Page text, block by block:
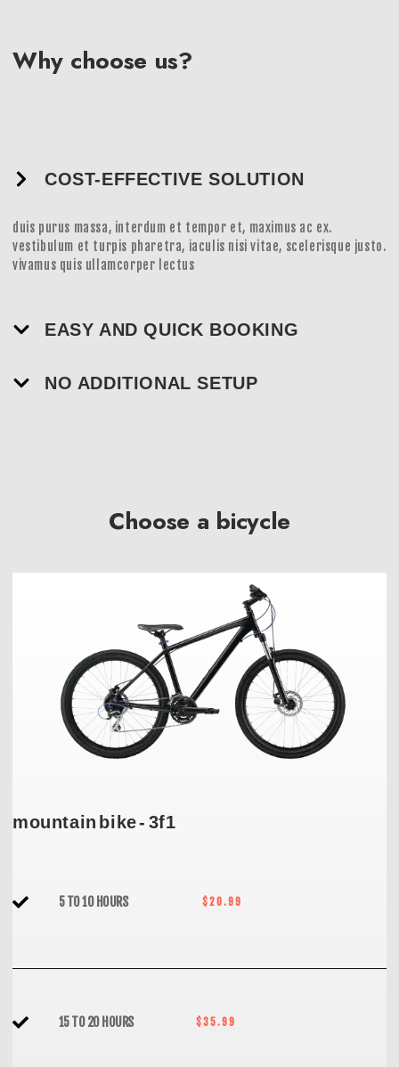
Why choose us?
COST-EFFECTIVE SOLUTION
duis purus massa, interdum et tempor et, maximus ac ex.
vestibulum et turpis pharetra, iaculis nisi vitae, scelerisque justo.
vivamus quis ullamcorper lectus
EASY AND QUICK BOOKING
NO ADDITIONAL SETUP
Choose a bicycle
mountain bike - 3f1
5 TO 10 HOURS $20.99
15 TO 20 HOURS $35.99